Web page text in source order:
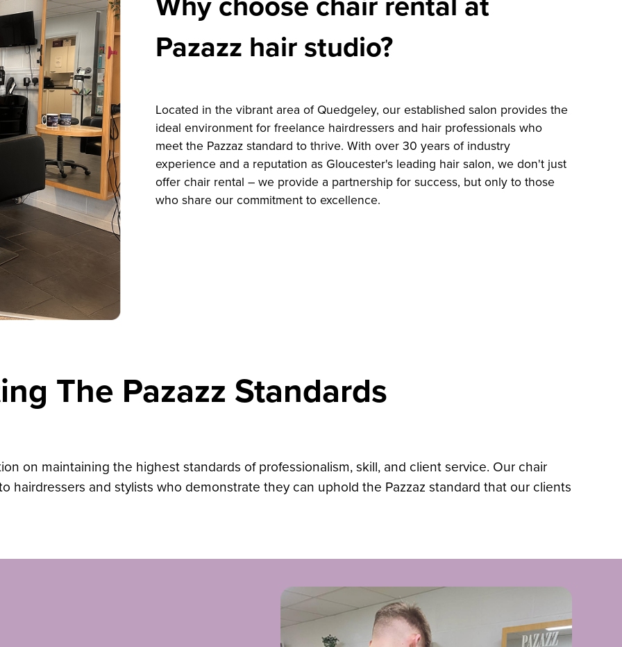
Pazazz hair studio?
Located in the vibrant area of Quedgeley, our established salon provides the
ideal environment for freelance hairdressers and hair professionals who
meet the Pazzaz standard to thrive. With over 30 years of industry
experience and a reputation as Gloucester's leading hair salon, we don't just
offer chair rental – we provide a partnership for success, but only to those
who share our commitment to excellence.
The Pazazz Standards
on maintaining the highest standards of professionalism, skill, and client service. Our chair
hairdressers and stylists who demonstrate they can uphold the Pazzaz standard that our clients